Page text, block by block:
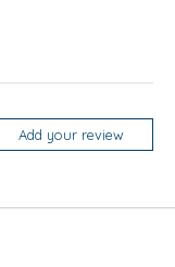
Add your review